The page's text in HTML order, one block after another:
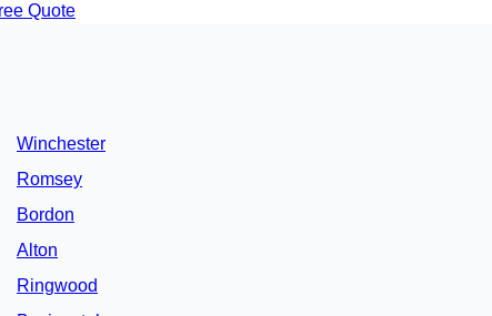
Quote
Winchester
Romsey
Bordon
Alton
Ringwood